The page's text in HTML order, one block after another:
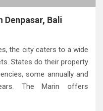
Denpasar, Bali
the city caters to a wide
States do their property
some annually and
The Marin offers